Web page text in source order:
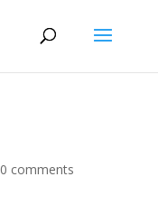
0 comments